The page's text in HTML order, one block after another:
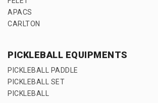
APACS
CARLTON
PICKLEBALL EQUIPMENTS
PICKLEBALL PADDLE
PICKLEBALL SET
PICKLEBALL